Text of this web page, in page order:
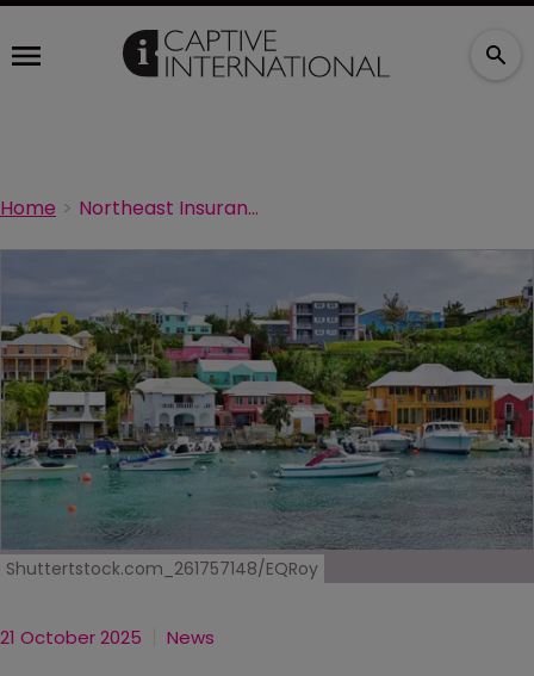
Home Northeast Insurance forced to file for bankruptcy
Shuttertstock.com_261757148/EQRoy
21 October 2025 News